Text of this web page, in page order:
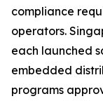
compliance
operators.
each launched
embedded
programs